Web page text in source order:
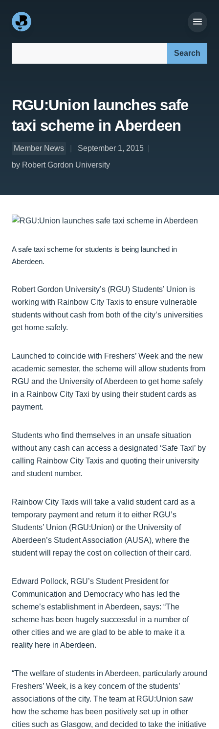
RGU:Union launches safe
taxi scheme in Aberdeen
Member News
September 1, 2015
by Robert Gordon University
A safe taxi scheme for students is being launched in
Aberdeen.
Robert Gordon University’s (RGU) Students’ Union is
working with Rainbow City Taxis to ensure vulnerable
students without cash from both of the city’s universities
get home safely.
Launched to coincide with Freshers’ Week and the new
academic semester, the scheme will allow students from
RGU and the University of Aberdeen to get home safely
in a Rainbow City Taxi by using their student cards as
payment.
Students who find themselves in an unsafe situation
without any cash can access a designated ‘Safe Taxi’ by
calling Rainbow City Taxis and quoting their university
and student number.
Rainbow City Taxis will take a valid student card as a
temporary payment and return it to either RGU’s
Students’ Union (RGU:Union) or the University of
Aberdeen’s Student Association (AUSA), where the
student will repay the cost on collection of their card.
Edward Pollock, RGU’s Student President for
Communication and Democracy who has led the
scheme’s establishment in Aberdeen, says: “The
scheme has been hugely successful in a number of
other cities and we are glad to be able to make it a
reality here in Aberdeen.
“The welfare of students in Aberdeen, particularly around
Freshers’ Week, is a key concern of the students’
associations of the city. The team at RGU:Union saw
how the scheme has been positively set up in other
cities such as Glasgow, and decided to take the initiative